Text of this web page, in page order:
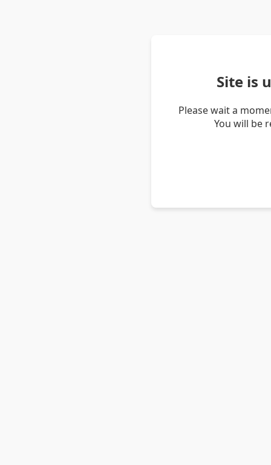
Site is
Please wait a
You will be